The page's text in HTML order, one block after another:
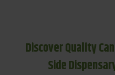
Discover Quality
Side